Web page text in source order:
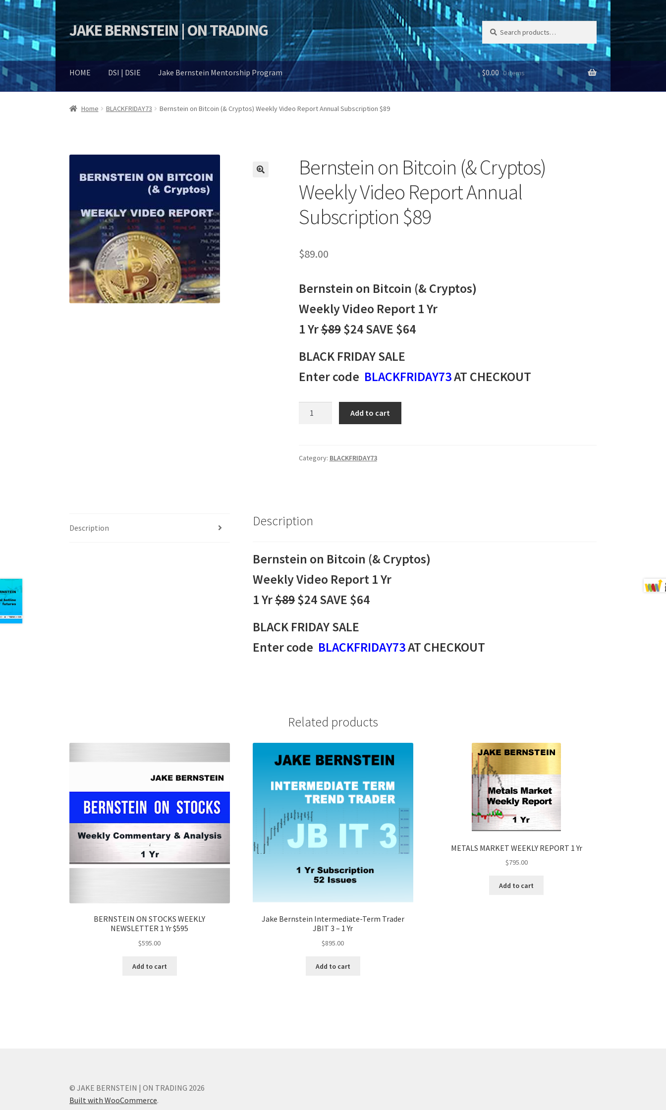
Skip
to
Skip
to
JAKE BERNSTEIN | ON TRADING
Search
for:
Search
HOME DSI | DSIE Jake Bernstein Mentorship Program $0.00 0 items
Home BLACKFRIDAY73 Bernstein on Bitcoin (& Cryptos) Weekly Video Report Annual Subscription $89
Bernstein on Bitcoin (& Cryptos)
Weekly Video Report Annual
Subscription $89
$89.00
Bernstein on Bitcoin (& Cryptos)
Weekly Video Report 1 Yr
1 Yr$89$24 SAVE $64
BLACK FRIDAY SALE
Enter code BLACKFRIDAY73AT CHECKOUT
Cryptos)
Subscription
Add to cart
Category: BLACKFRIDAY73
Description Description
Bernstein on Bitcoin (& Cryptos)
Weekly Video Report 1 Yr
1 Yr$89$24 SAVE $64
BLACK FRIDAY SALE
Enter code BLACKFRIDAY73AT CHECKOUT
Related products
BERNSTEIN ON STOCKS WEEKLY
NEWSLETTER 1 Yr $595
$595.00
Add to cart
Jake Bernstein Intermediate-Term Trader
JBIT 3 – 1 Yr
$895.00
Add to cart
METALS MARKET WEEKLY REPORT 1 Yr
$795.00
Add to cart
© JAKE BERNSTEIN | ON TRADING 2026
Built with WooCommerce.